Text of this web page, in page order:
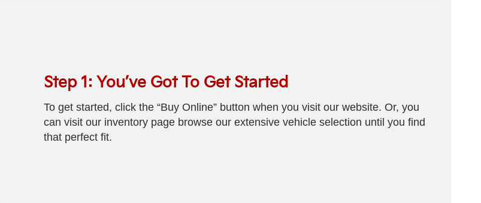
Step 1: You’ve Got To Get Started
To get started, click the “Buy Online” button when you visit our website. Or, you
can visit our inventory page browse our extensive vehicle selection until you find
that perfect fit.